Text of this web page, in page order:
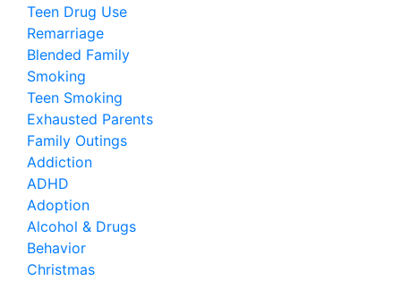
Teen Drug Use
Remarriage
Blended Family
Smoking
Teen Smoking
Exhausted Parents
Family Outings
Addiction
ADHD
Adoption
Alcohol & Drugs
Behavior
Christmas